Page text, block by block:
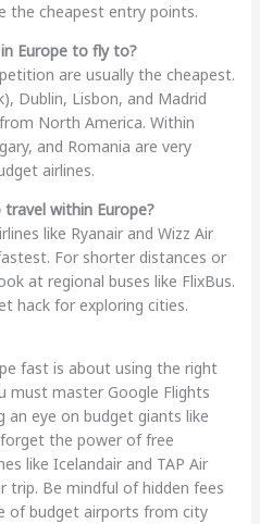
the cheapest entry points.
Europe to fly to?
are usually the cheapest.
Dublin, Lisbon, and Madrid
North America. Within
and Romania are very
airlines.
within Europe?
like Ryanair and Wizz Air
For shorter distances or
at regional buses like FlixBus.
hack for exploring cities.
fast is about using the right
must master Google Flights
an eye on budget giants like
forget the power of free
like Icelandair and TAP Air
trip. Be mindful of hidden fees
of budget airports from city